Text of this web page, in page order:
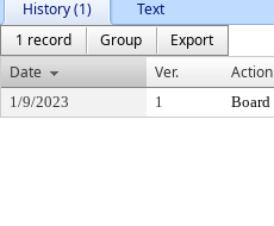
History (1)
Text
1 record
Group
Export
Date
Ver.
1/9/2023 1